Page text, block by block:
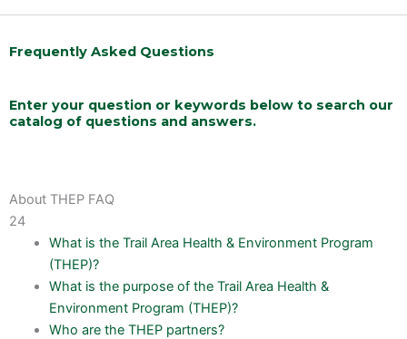
Frequently Asked Questions
Enter your question or keywords below to search our
catalog of questions and answers.
About THEP FAQ
24
What is the Trail Area Health & Environment Program
(THEP)?
What is the purpose of the Trail Area Health &
Environment Program (THEP)?
Who are the THEP partners?